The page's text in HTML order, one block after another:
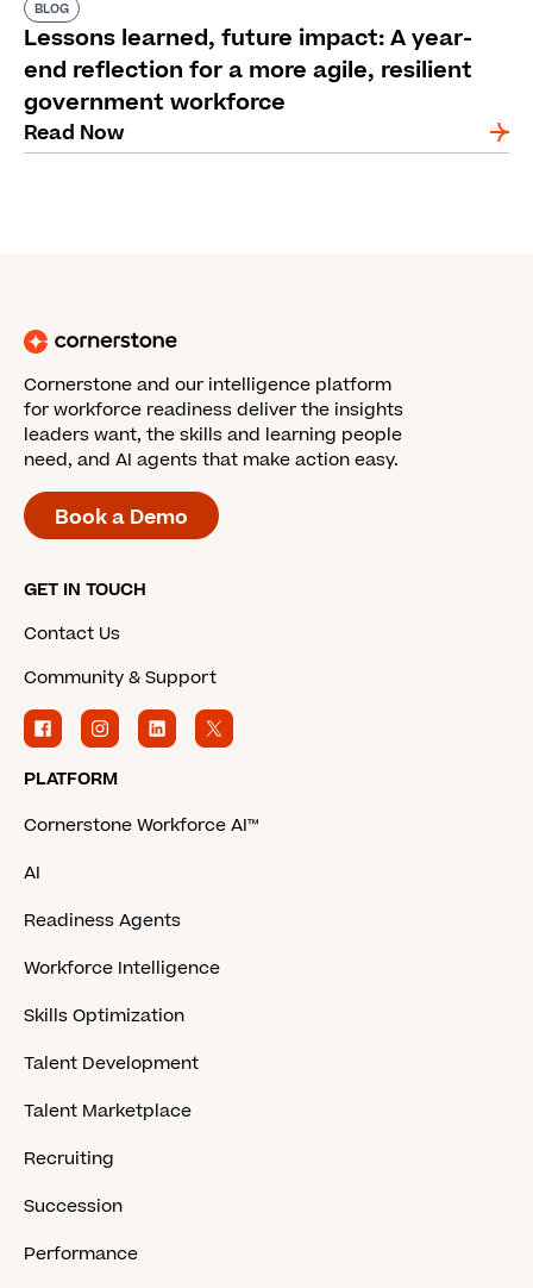
BLOG
Lessons learned, future impact: A year-
end reflection for a more agile, resilient
government workforce
Read Now
Cornerstone and our intelligence platform
for workforce readiness deliver the insights
leaders want, the skills and learning people
need, and AI agents that make action easy.
Book a Demo
GET IN TOUCH
Contact Us
Community & Support
PLATFORM
Cornerstone Workforce AI™
AI
Readiness Agents
Workforce Intelligence
Skills Optimization
Talent Development
Talent Marketplace
Recruiting
Succession
Performance